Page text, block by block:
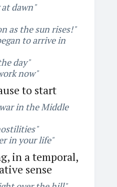
at dawn"
as the sun rises!"
to arrive in
day"
now"
to start
in the Middle
in your life"
in a temporal,
sense